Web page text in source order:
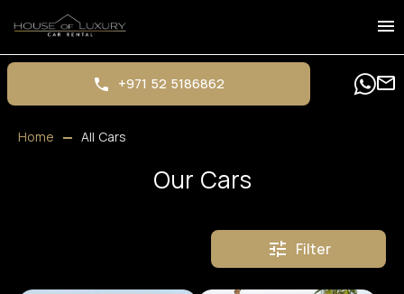
+971 52 5186862
Home All Cars
Our Cars
Filter